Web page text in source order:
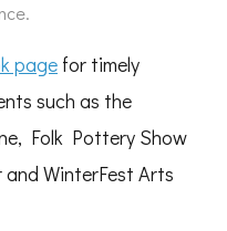
page for timely
such as the
Folk Pottery Show
WinterFest Arts